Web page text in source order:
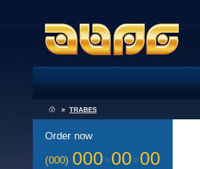
» TRABES
Order now
(000) 000 00 00